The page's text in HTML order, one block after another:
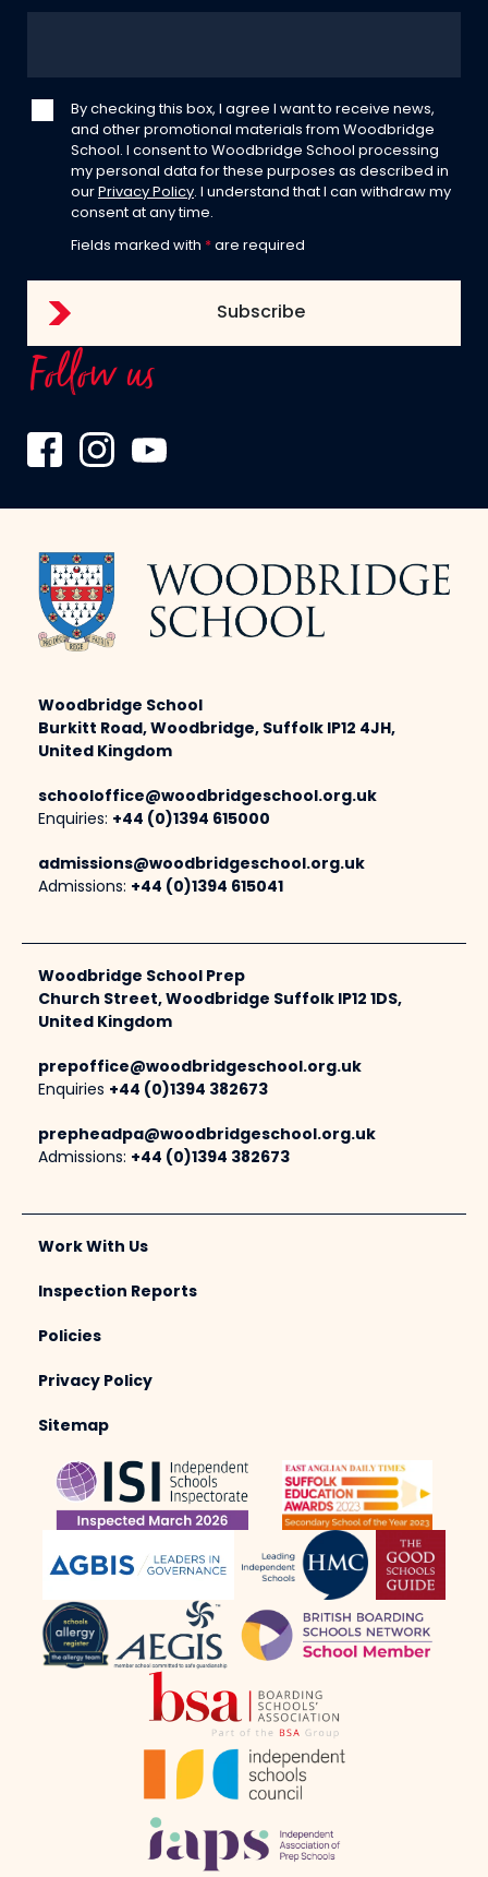
By checking this box, I agree I want to receive news,
and other promotional materials from Woodbridge
School. I consent to Woodbridge School processing
my personal data for these purposes as described in
our Privacy Policy . I understand that I can withdraw my
consent at any time.
Fields marked with * are required
Follow us
Woodbridge School
Burkitt Road, Woodbridge, Suffolk IP12 4JH,
United Kingdom
schooloffice@woodbridgeschool.org.uk
Enquiries: +44 (0)1394 615000
admissions@woodbridgeschool.org.uk
Admissions: +44 (0)1394 615041
Woodbridge School Prep
Church Street, Woodbridge Suffolk IP12 1DS,
United Kingdom
prepoffice@woodbridgeschool.org.uk
Enquiries +44 (0)1394 382673
prepheadpa@woodbridgeschool.org.uk
Admissions: +44 (0)1394 382673
Work With Us
Inspection Reports
Policies
Privacy Policy
Sitemap